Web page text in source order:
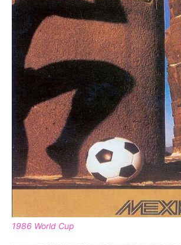
1986 World Cup